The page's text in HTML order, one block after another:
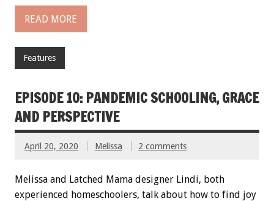
READ MORE
Features
EPISODE 10: PANDEMIC SCHOOLING, GRACE
AND PERSPECTIVE
April 20, 2020 Melissa 2 comments
Melissa and Latched Mama designer Lindi, both
experienced homeschoolers, talk about how to find joy